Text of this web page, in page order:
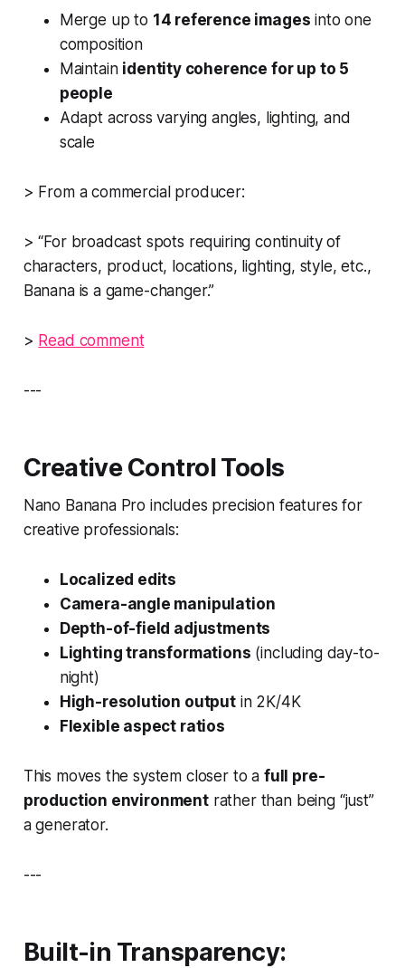
Merge up to 14 reference images into one
composition
Maintain identity coherence for up to 5
people
Adapt across varying angles, lighting, and
scale
> From a commercial producer:
> “For broadcast spots requiring continuity of
characters, product, locations, lighting, style, etc.,
Banana is a game-changer.”
> Read comment
---
Creative Control Tools
Nano Banana Pro includes precision features for
creative professionals:
Localized edits
Camera-angle manipulation
Depth-of-field adjustments
Lighting transformations (including day-to-
night)
High-resolution outputin 2K/4K
Flexible aspect ratios
This moves the system closer to a full pre-
production environmentrather than being “just”
a generator.
---
Built-in Transparency: